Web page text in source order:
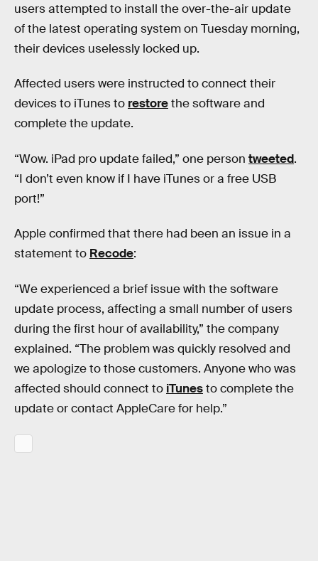
users attempted to install the over-the-air update
of the latest operating system on Tuesday morning,
their devices uselessly locked up.
Affected users were instructed to connect their
devices to iTunes to restorethe software and
complete the update.
“Wow. iPad pro update failed,” one person tweeted.
“I don’t even know if I have iTunes or a free USB
port!”
Apple confirmed that there had been an issue in a
statement to Recode:
“We experienced a brief issue with the software
update process, affecting a small number of users
during the first hour of availability,” the company
explained. “The problem was quickly resolved and
we apologize to those customers. Anyone who was
affected should connect to iTunesto complete the
update or contact AppleCare for help.”